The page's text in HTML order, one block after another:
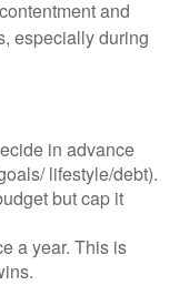
and
especially during
in advance
lifestyle/debt).
but cap it
a year. This is